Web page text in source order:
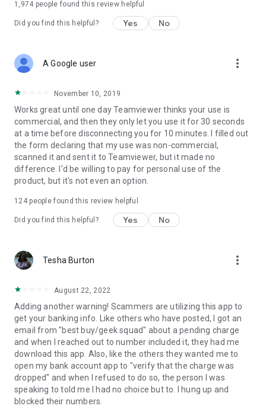
1,974 people found this review helpful
Did you find this helpful? Yes No
A Google user more_vert
November 10, 2019
Works great until one day Teamviewer thinks your use is
commercial, and then they only let you use it for 30 seconds
at a time before disconnecting you for 10 minutes. I filled out
the form declaring that my use was non-commercial,
scanned it and sent it to Teamviewer, but it made no
difference. I'd be willing to pay for personal use of the
product, but it's not even an option.
124people found this review helpful
Did you find this helpful? Yes No
Tesha Burton more_vert
August 22, 2022
Adding another warning! Scammers are utilizing this app to
get your banking info. Like others who have posted, I got an
email from "best buy/geek squad" about a pending charge
and when I reached out to number included it, they had me
download this app. Also, like the others they wanted me to
open my bank account app to "verify that the charge was
dropped" and when I refused to do so, the person I was
speaking to told me I had no choice but to. I hung up and
blocked their numbers.